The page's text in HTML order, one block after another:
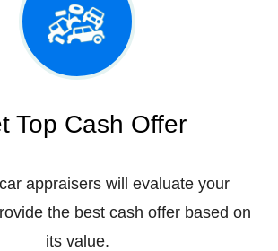
Top Cash Offer
appraisers will evaluate your
the best cash offer based on
its value.